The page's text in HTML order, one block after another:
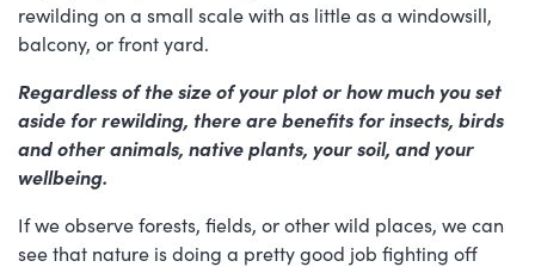
rewilding on a small scale with as little as a windowsill,
balcony, or front yard.
Regardless of the size of your plot or how much you set
aside for rewilding, there are benefits for insects, birds
and other animals, native plants, your soil, and your
wellbeing.
If we observe forests, fields, or other wild places, we can
see that nature is doing a pretty good job fighting off